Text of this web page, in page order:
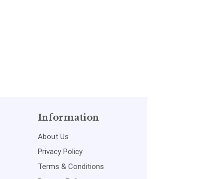
Information
About Us
Privacy Policy
Terms & Conditions